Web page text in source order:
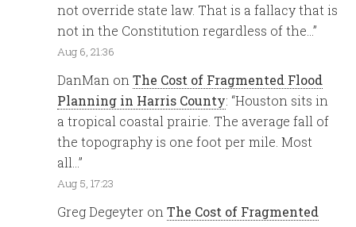
not override state law. That is a fallacy that is
not in the Constitution regardless of the…”
Aug 6, 21:36
DanMan onThe Cost of Fragmented Flood
Planning in Harris County: “Houston sits in
a tropical coastal prairie. The average fall of
the topography is one foot per mile. Most
all…”
Aug 5, 17:23
Greg Degeyter onThe Cost of Fragmented